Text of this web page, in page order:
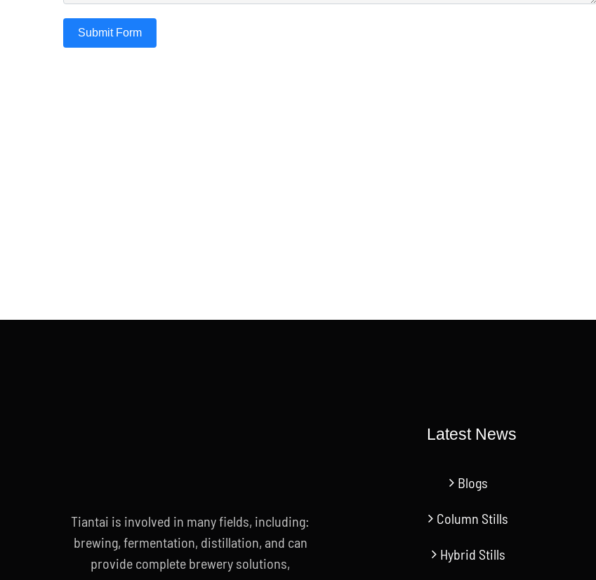
Submit Form
Tiantai is involved in many fields, including:
brewing, fermentation, distillation, and can
provide complete brewery solutions,
Latest News
Blogs
Column Stills
Hybrid Stills